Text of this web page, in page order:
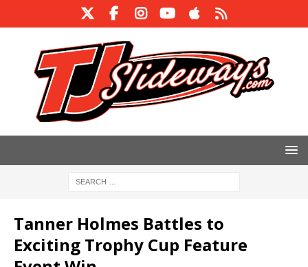
Tanner Holmes Battles to
Exciting Trophy Cup Feature